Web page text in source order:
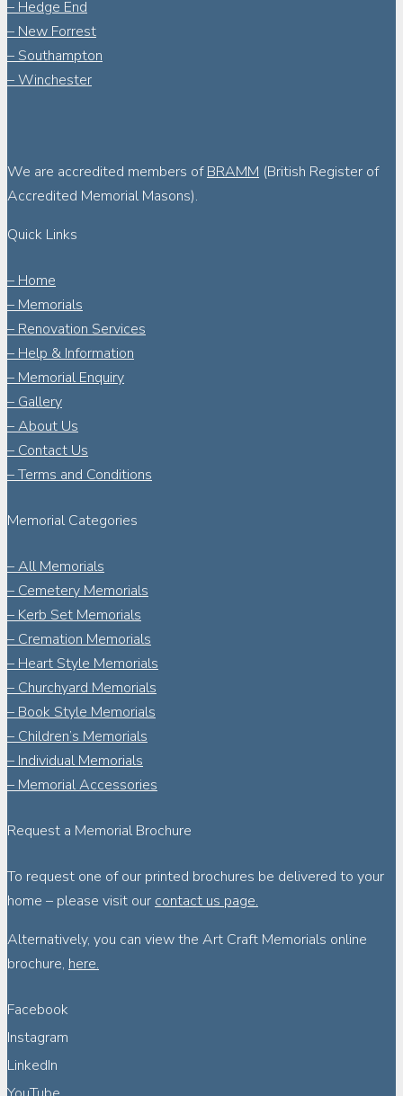
– Hedge End
– New Forrest
– Southampton
– Winchester
We are accredited members ofBRAMM (British Register of
Accredited Memorial Masons).
Quick Links
– Home
– Memorials
– Renovation Services
– Help & Information
– Memorial Enquiry
– Gallery
– About Us
– Contact Us
– Terms and Conditions
Memorial Categories
– All Memorials
– Cemetery Memorials
– Kerb Set Memorials
– Cremation Memorials
– Heart Style Memorials
– Churchyard Memorials
– Book Style Memorials
– Children’s Memorials
– Individual Memorials
– Memorial Accessories
Request a Memorial Brochure
To request one of our printed brochures be delivered to your
home – please visit our contact us page.
Alternatively, you can view the Art Craft Memorials online
brochure, here.
Facebook
Instagram
LinkedIn